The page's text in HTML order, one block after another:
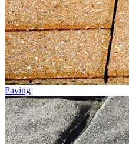
Paving